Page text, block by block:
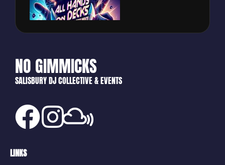
NO GIMMICKS
SALISBURY DJ COLLECTIVE & EVENTS
LINKS